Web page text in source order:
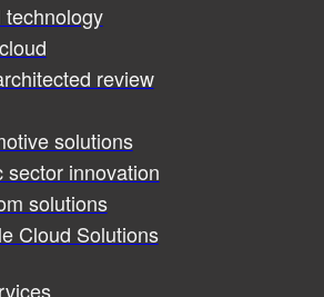
technology
review
solutions
sector innovation
solutions
Cloud Solutions